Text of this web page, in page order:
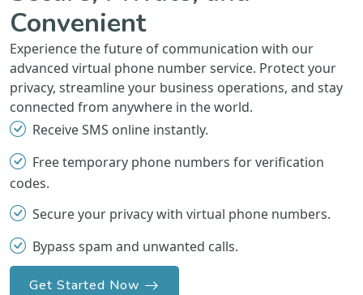
Convenient
Experience the future of communication with our
advanced virtual phone number service. Protect your
privacy, streamline your business operations, and stay
connected from anywhere in the world.
Receive SMS online instantly.
Free temporary phone numbers for verification
codes.
Secure your privacy with virtual phone numbers.
Bypass spam and unwanted calls.
Get Started Now